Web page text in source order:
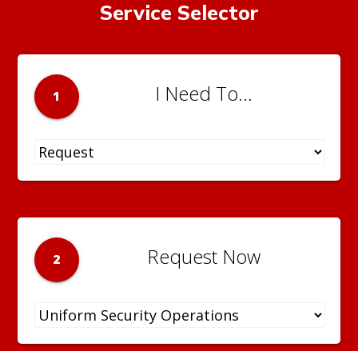
Service Selector
1 I Need To...
2 Request Now